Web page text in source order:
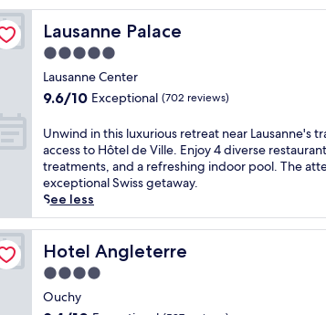
n
e
S
t
a
t
o
n
w
i
t
f
r
e
e
p
u
u
s
a
n
n
e
s
b
o
t
a
i
c
a
l
g
a
d
m
o
u
n
t
i
n
p
a
n
o
r
a
m
a
s
u
a
t
m
o
p
h
e
r
e
a
t
h
i
s
S
Lausanne Palace
Lausanne Palace
5.0
star
property
Lausanne Center
9.6
of
10,
Exceptional,
(702
reviews)
9.6/10 Exceptional (702 reviews)
U
n
w
i
n
d
i
n
h
i
Unwind in this luxurious retreat near Lausanne's
access to Hôtel de Ville. Enjoy 4 diverse
treatments, and a refreshing indoor pool. The
exceptional Swiss getaway.
See less
Hotel Angleterre
Hotel Angleterre
4.0
star
Ouchy